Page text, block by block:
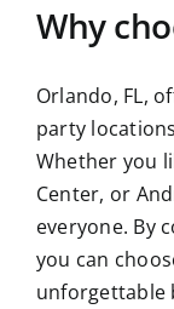
Why
Orlando, FL,
party
Whether you
Center, or
everyone. By
you can
unforgettable